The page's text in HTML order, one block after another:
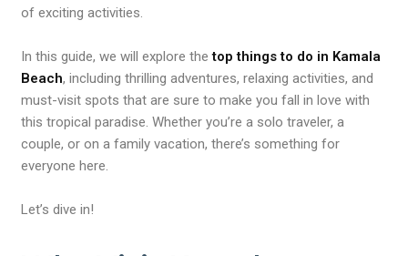
of exciting activities.
In this guide, we will explore thetop things to do in Kamala
Beach, including thrilling adventures, relaxing activities, and
must-visit spots that are sure to make you fall in love with
this tropical paradise. Whether you’re a solo traveler, a
couple, or on a family vacation, there’s something for
everyone here.
Let’s dive in!